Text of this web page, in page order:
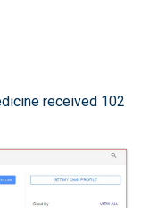
received 102